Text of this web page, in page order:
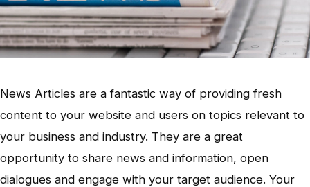
News Articles are a fantastic way of providing fresh
content to your website and users on topics relevant to
your business and industry. They are a great
opportunity to share news and information, open
dialogues and engage with your target audience. Your